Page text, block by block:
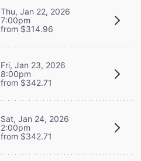
Thu, Jan 22, 2026
7:00pm
from $314.96
Fri, Jan 23, 2026
8:00pm
from $342.71
Sat, Jan 24, 2026
2:00pm
from $342.71